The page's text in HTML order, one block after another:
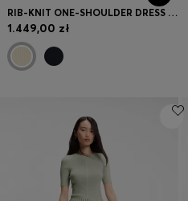
RIB-KNIT ONE-SHOULDER DRESS WITH PLISSÉ SKIRT
1.449,00 zł